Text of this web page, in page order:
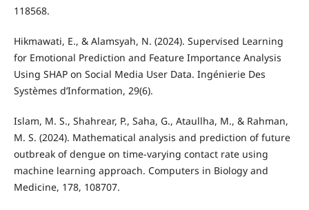
118568.
Hikmawati, E., & Alamsyah, N. (2024). Supervised Learning
for Emotional Prediction and Feature Importance Analysis
Using SHAP on Social Media User Data. Ingénierie Des
Systèmes d’Information, 29(6).
Islam, M. S., Shahrear, P., Saha, G., Ataullha, M., & Rahman,
M. S. (2024). Mathematical analysis and prediction of future
outbreak of dengue on time-varying contact rate using
machine learning approach. Computers in Biology and
Medicine, 178, 108707.